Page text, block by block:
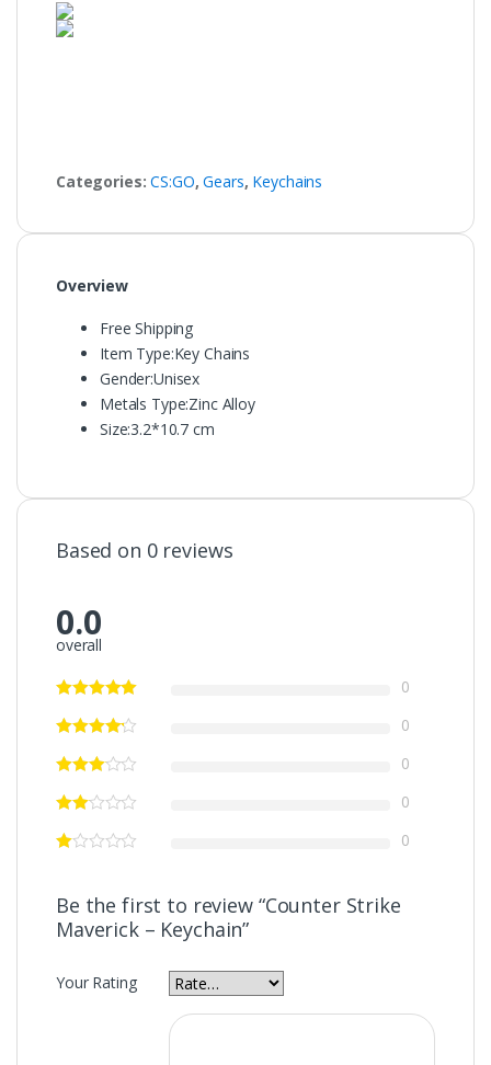
Categories:CS:GO,Gears, Keychains
Overview
Free Shipping
Item Type:Key Chains
Gender:Unisex
Metals Type:Zinc Alloy
Size:3.2*10.7 cm
Based on 0 reviews
0.0
overall
0
0
0
0
0
Be the first to review “Counter Strike
Maverick – Keychain”
Your Rating